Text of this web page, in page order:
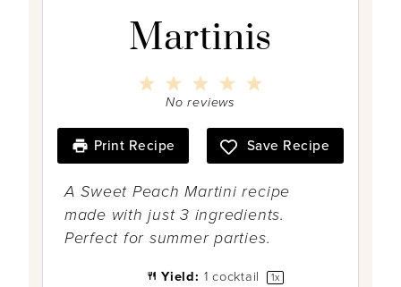
Martinis
a
r
s
4
a
s
3
S
a
s
2
S
a
s
S
a
r
No reviews
Print Recipe Save Recipe
A Sweet Peach Martini recipe
made with just 3 ingredients.
Perfect for summer parties.
Yield: 1 cocktail 1x